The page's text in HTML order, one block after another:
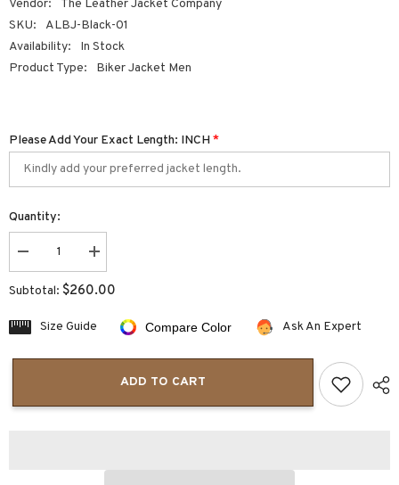
Vendor:
The Leather Jacket Company
SKU:
ALBJ-Black-01
Availability:
In Stock
Product Type:
Biker Jacket Men
Please Add Your Exact Length: INCH*
Quantity:
Decrease
quantity
for
Renegade
Motorcycle
Jacket
Increase
quantity
for
Renegade
Motorcycle
Jacket
Motorcycle
Subtotal: $260.00
Size Guide Compare Color Ask An Expert
ADD TO CART